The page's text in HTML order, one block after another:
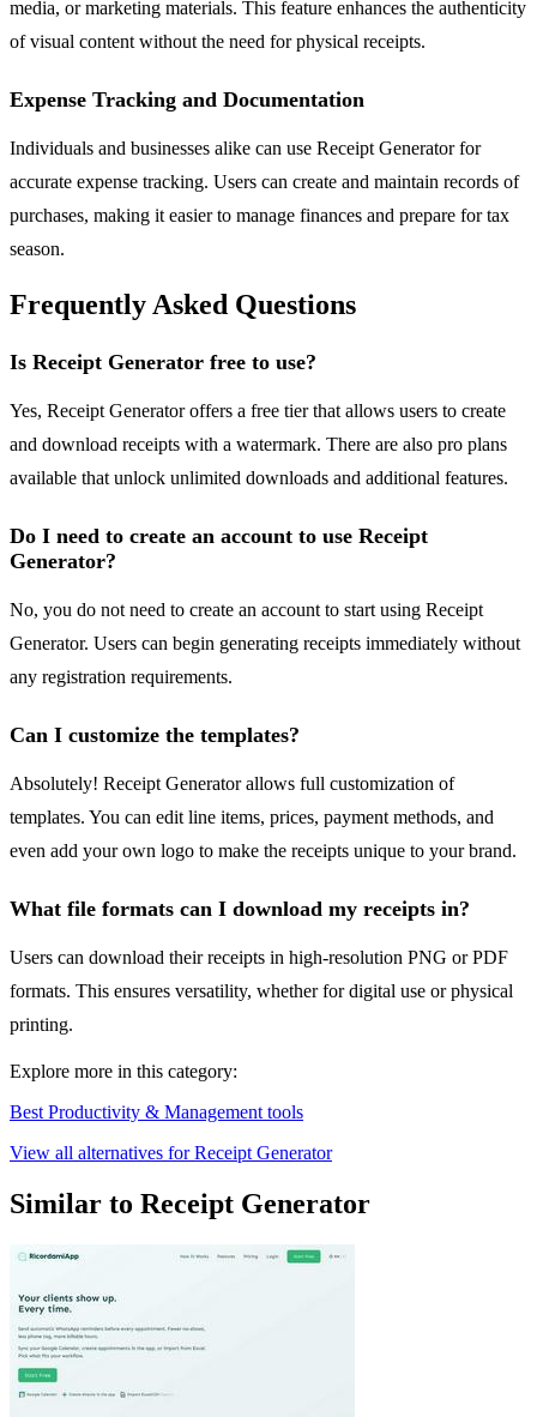
media, or marketing materials. This feature enhances the authenticity
of visual content without the need for physical receipts.
Expense Tracking and Documentation
Individuals and businesses alike can use Receipt Generator for
accurate expense tracking. Users can create and maintain records of
purchases, making it easier to manage finances and prepare for tax
season.
Frequently Asked Questions
Is Receipt Generator free to use?
Yes, Receipt Generator offers a free tier that allows users to create
and download receipts with a watermark. There are also pro plans
available that unlock unlimited downloads and additional features.
Do I need to create an account to use Receipt
Generator?
No, you do not need to create an account to start using Receipt
Generator. Users can begin generating receipts immediately without
any registration requirements.
Can I customize the templates?
Absolutely! Receipt Generator allows full customization of
templates. You can edit line items, prices, payment methods, and
even add your own logo to make the receipts unique to your brand.
What file formats can I download my receipts in?
Users can download their receipts in high-resolution PNG or PDF
formats. This ensures versatility, whether for digital use or physical
printing.
Explore more in this category:
Best Productivity & Management tools
View all alternatives for Receipt Generator
Similar to Receipt Generator